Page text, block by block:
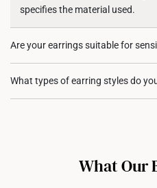
specifies the material used.
Are your earrings suitable for
Our earrings are crafted from
What types of earring styles do
What Our